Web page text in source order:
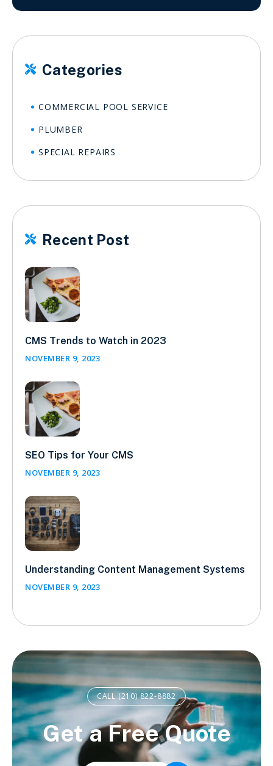
 Categories
COMMERCIAL POOL SERVICE
PLUMBER
SPECIAL REPAIRS
 Recent Post
CMS Trends to Watch in 2023
NOVEMBER 9, 2023
SEO Tips for Your CMS
NOVEMBER 9, 2023
Understanding Content Management Systems
NOVEMBER 9, 2023
CALL (210) 822-8882
Get a Free Quote